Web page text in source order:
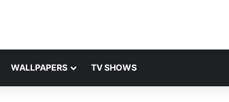
WALLPAPERS TV SHOWS